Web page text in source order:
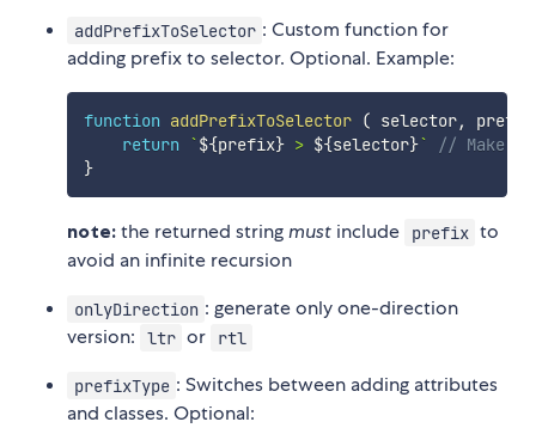
addPrefixToSelector : Custom function for
adding prefix to selector. Optional. Example:
function addPrefixToSelector ( selector,
prefix
return
`${prefix} > ${selector}`
// Make
}
note: the returned stringmust include prefix to
avoid an infinite recursion
onlyDirection : generate only one-direction
version:
ltr or rtl
prefixType : Switches between adding attributes
and classes. Optional: